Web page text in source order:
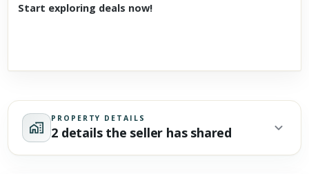
Start exploring deals now!
PROPERTY DETAILS
2 details the seller has shared